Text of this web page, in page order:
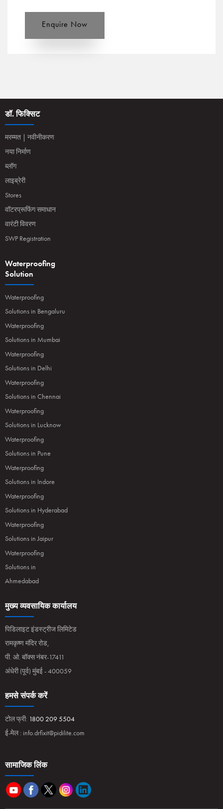
Enquire Now
डॉ. फिक्सिट
मरम्मत | नवीनीकरण
नया निर्माण
ब्लॉग
लाइब्रेरी
Stores
वॉटरप्रूफिंग समाधान
वारंटी विवरण
SWP Registration
Waterproofing
Solution
Waterproofing
Solutions in Bengaluru
Waterproofing
Solutions in Mumbai
Waterproofing
Solutions in Delhi
Waterproofing
Solutions in Chennai
Waterproofing
Solutions in Lucknow
Waterproofing
Solutions in Pune
Waterproofing
Solutions in Indore
Waterproofing
Solutions in Hyderabad
Waterproofing
Solutions in Jaipur
Waterproofing
Solutions in
Ahmedabad
मुख्य व्यवसायिक कार्यालय
पिडिलाइट इंडस्ट्रीज लिमिटेड
रामकृष्ण मंदिर रोड,
पी. ओ. बॉक्स नंबर-17411
अंधेरी (पूर्व) मुंबई - 400059
हमसे संपर्क करें
टोल फ्री: 1800 209 5504
ई-मेल : info.drfixit@pidilite.com
सामाजिक लिंक